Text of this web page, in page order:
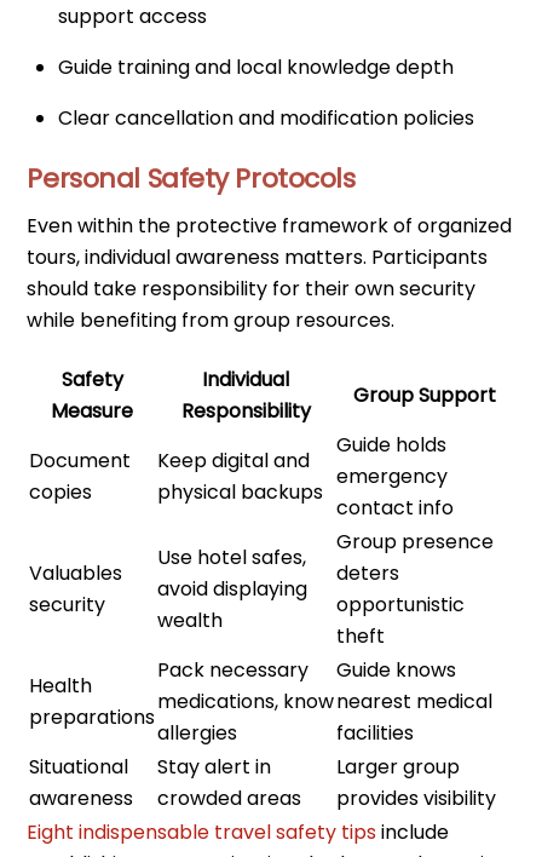
support access
Guide training and local knowledge depth
Clear cancellation and modification policies
Personal Safety Protocols
Even within the protective framework of organized
tours, individual awareness matters. Participants
should take responsibility for their own security
while benefiting from group resources.
Safety
Measure
Individual
Responsibility
Group Support
Document
copies
Keep digital and
physical backups
Guide holds
emergency
contact info
Valuables
security
Use hotel safes,
avoid displaying
wealth
Group presence
deters
opportunistic
theft
Health
preparations
Pack necessary
medications, know
allergies
Guide knows
nearest medical
facilities
Situational
awareness
Stay alert in
crowded areas
Larger group
provides visibility
Eight indispensable travel safety tipsinclude